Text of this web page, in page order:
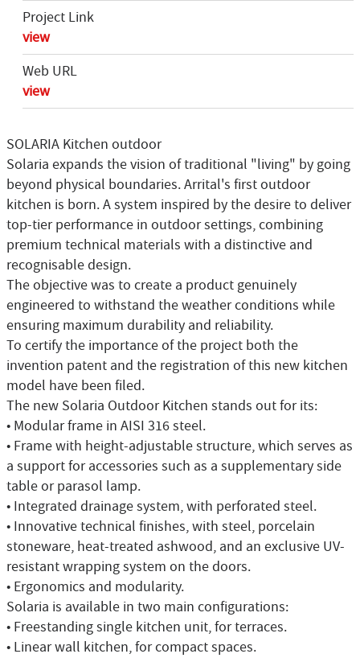
Project Link
view
Web URL
view
SOLARIA Kitchen outdoor
Solaria expands the vision of traditional "living" by going
beyond physical boundaries. Arrital's first outdoor
kitchen is born. A system inspired by the desire to deliver
top-tier performance in outdoor settings, combining
premium technical materials with a distinctive and
recognisable design.
The objective was to create a product genuinely
engineered to withstand the weather conditions while
ensuring maximum durability and reliability.
To certify the importance of the project both the
invention patent and the registration of this new kitchen
model have been filed.
The new Solaria Outdoor Kitchen stands out for its:
• Modular frame in AISI 316 steel.
• Frame with height-adjustable structure, which serves as
a support for accessories such as a supplementary side
table or parasol lamp.
• Integrated drainage system, with perforated steel.
• Innovative technical finishes, with steel, porcelain
stoneware, heat-treated ashwood, and an exclusive UV-
resistant wrapping system on the doors.
• Ergonomics and modularity.
Solaria is available in two main configurations:
• Freestanding single kitchen unit, for terraces.
• Linear wall kitchen, for compact spaces.